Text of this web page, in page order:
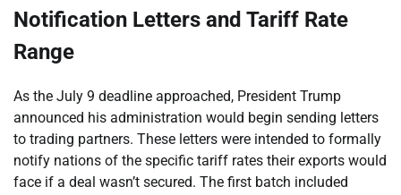
Notification Letters and Tariff Rate
Range
As the July 9 deadline approached, President Trump
announced his administration would begin sending letters
to trading partners. These letters were intended to formally
notify nations of the specific tariff rates their exports would
face if a deal wasn’t secured. The first batch included